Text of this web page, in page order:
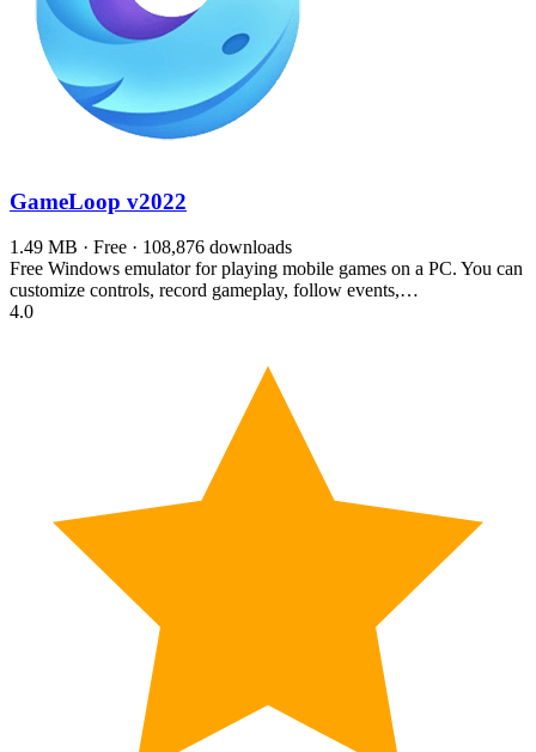
GameLoop v2022
1.49 MB · Free · 108,876 downloads
Free Windows emulator for playing mobile games on a PC. You can
customize controls, record gameplay, follow events,…
4.0